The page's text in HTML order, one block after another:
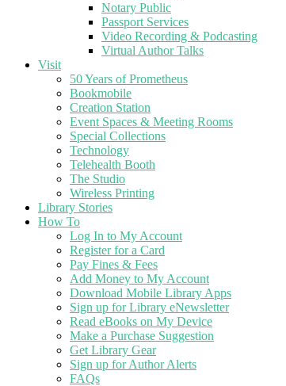
Notary Public
Passport Services
Video Recording & Podcasting
Virtual Author Talks
Visit
50 Years of Prometheus
Bookmobile
Creation Station
Event Spaces & Meeting Rooms
Special Collections
Technology
Telehealth Booth
The Studio
Wireless Printing
Library Stories
How To
Log In to My Account
Register for a Card
Pay Fines & Fees
Add Money to My Account
Download Mobile Library Apps
Sign up for Library eNewsletter
Read eBooks on My Device
Make a Purchase Suggestion
Get Library Gear
Sign up for Author Alerts
FAQs